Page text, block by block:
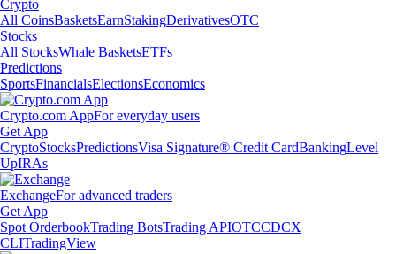
Crypto
All CoinsBasketsEarnStakingDerivativesOTC
Stocks
All StocksWhale BasketsETFs
Predictions
SportsFinancialsElectionsEconomics
Crypto.com AppFor everyday users
Get App
CryptoStocksPredictionsVisa Signature® Credit CardBankingLevel
UpIRAs
ExchangeFor advanced traders
Get App
Spot OrderbookTrading BotsTrading APIOTCCDCX
CLITradingView